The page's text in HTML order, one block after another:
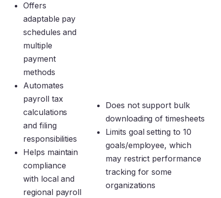
Offers
adaptable pay
schedules and
multiple
payment
methods
Automates
payroll tax
calculations
and filing
responsibilities
Helps maintain
compliance
with local and
regional payroll
Does not support bulk
downloading of timesheets
Limits goal setting to 10
goals/employee, which
may restrict performance
tracking for some
organizations